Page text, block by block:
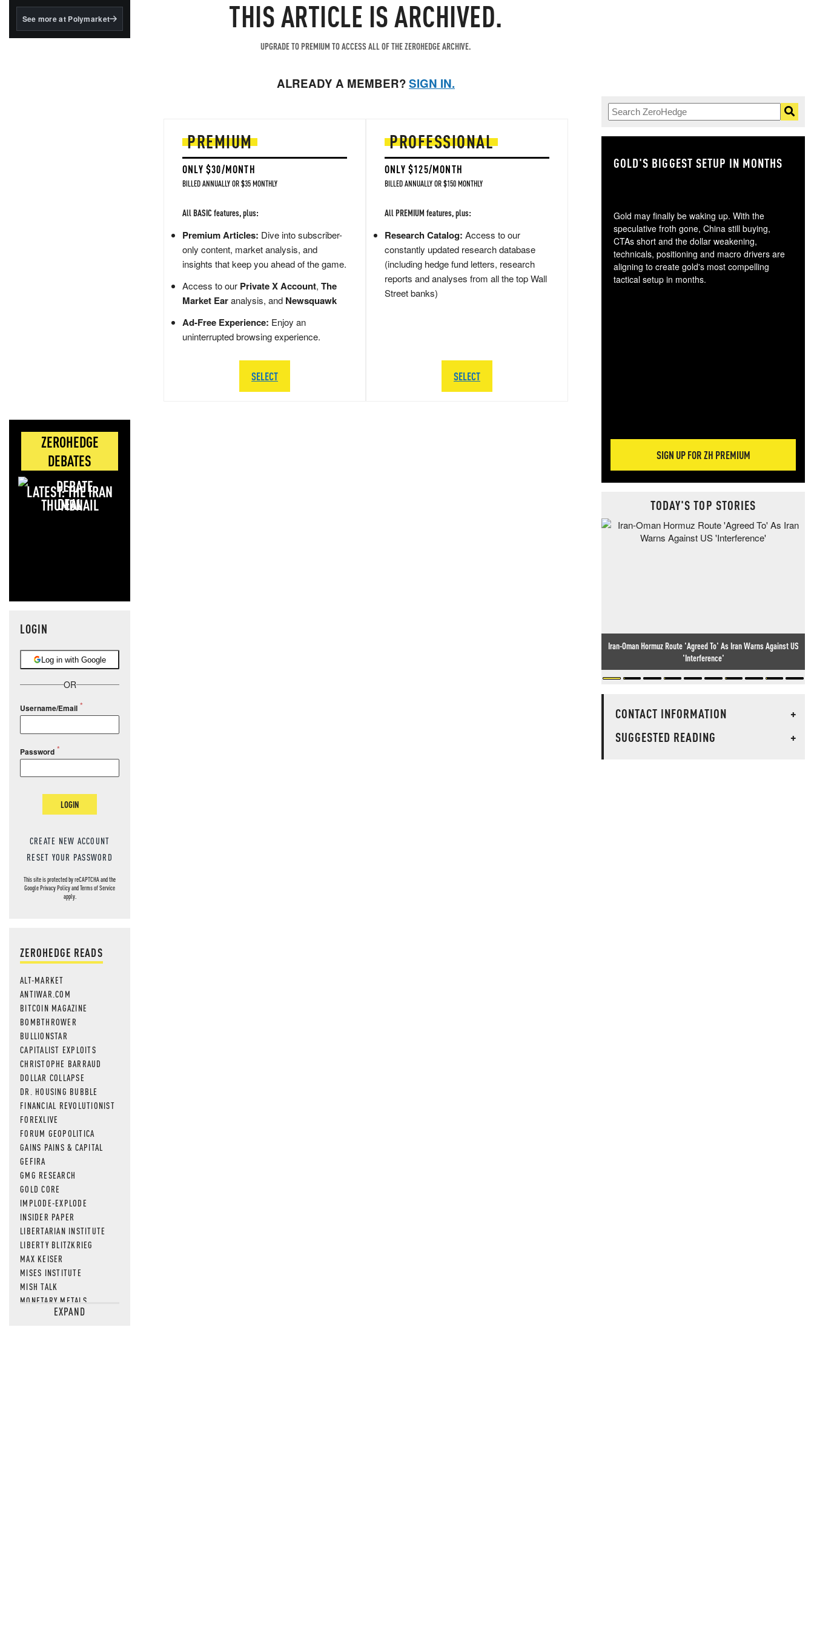
BlackRock's existing
See more at Polymarket
ZEROHEDGE
DEBATES
LATEST: THE IRAN
DEAL
LOGIN
Log in with Google
OR
Username/Email
Password
LOGIN
CREATE NEW ACCOUNT
RESET YOUR PASSWORD
This site is protected by reCAPTCHA and the
GooglePrivacy PolicyandTerms of Service
apply.
ZEROHEDGE READS
ALT-MARKET
ANTIWAR.COM
BITCOIN MAGAZINE
BOMBTHROWER
BULLIONSTAR
CAPITALIST EXPLOITS
CHRISTOPHE BARRAUD
DOLLAR COLLAPSE
DR. HOUSING BUBBLE
FINANCIAL REVOLUTIONIST
FOREXLIVE
FORUM GEOPOLITICA
GAINS PAINS & CAPITAL
GEFIRA
GMG RESEARCH
GOLD CORE
IMPLODE-EXPLODE
INSIDER PAPER
LIBERTARIAN INSTITUTE
LIBERTY BLITZKRIEG
MAX KEISER
MISES INSTITUTE
MISH TALK
MONETARY METALS
NEWSQUAWKEXPAND
THIS ARTICLE IS ARCHIVED.
UPGRADE TO PREMIUM TO ACCESS ALL OF THE ZEROHEDGE ARCHIVE.
ALREADY A MEMBER?SIGN IN.
PREMIUM
ONLY $30/MONTH
BILLED ANNUALLY OR $35 MONTHLY
All BASIC features, plus:
Premium Articles: Dive into subscriber-
only content, market analysis, and
insights that keep you ahead of the game.
Access to our Private X Account, The
Market Earanalysis, and Newsquawk
Ad-Free Experience: Enjoy an
uninterrupted browsing experience.
SELECT
PROFESSIONAL
ONLY $125/MONTH
BILLED ANNUALLY OR $150 MONTHLY
All PREMIUM features, plus:
Research Catalog: Access to our
constantly updated research database
(including hedge fund letters, research
reports and analyses from all the top Wall
Street banks)
SELECT
GOLD'S BIGGEST SETUP IN MONTHS
Gold may finally be waking up. With the
speculative froth gone, China still buying,
CTAs short and the dollar weakening,
technicals, positioning and macro drivers are
aligning to create gold's most compelling
tactical setup in months.
SIGN UP FOR ZH PREMIUM
TODAY'S TOP STORIES
Iran-Oman Hormuz Route 'Agreed To' As Iran Warns Against US
'Interference'
CONTACT INFORMATION
+
SUGGESTED READING
+